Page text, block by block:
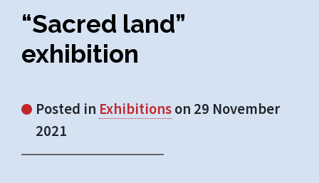
“Sacred land”
exhibition
Posted in Exhibitionson 29 November
2021